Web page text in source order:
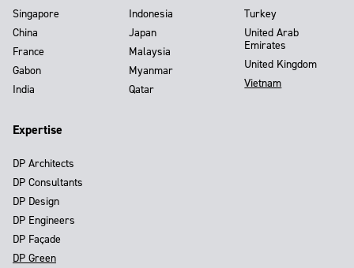
Singapore
China
France
Gabon
India
Indonesia
Japan
Malaysia
Myanmar
Qatar
Turkey
United Arab
Emirates
United Kingdom
Vietnam
Expertise
DP Architects
DP Consultants
DP Design
DP Engineers
DP Façade
DP Green